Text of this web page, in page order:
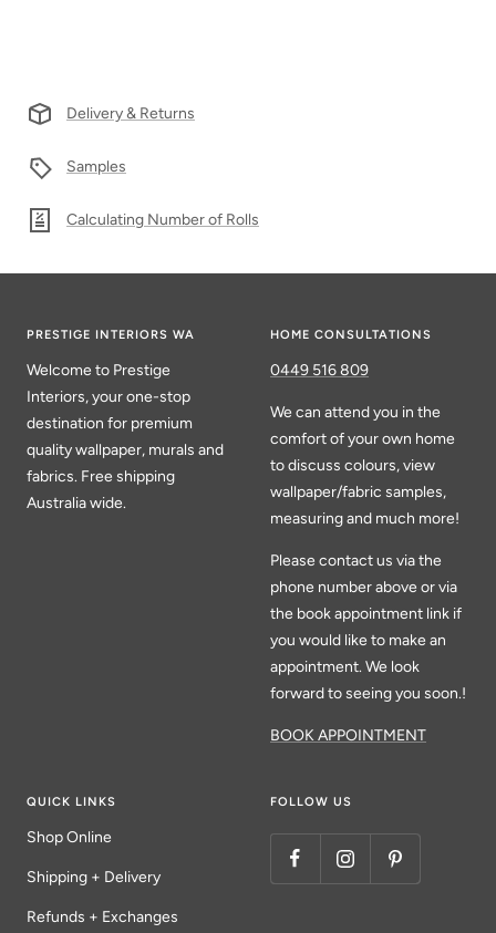
Delivery & Returns
Samples
Calculating Number of Rolls
PRESTIGE INTERIORS WA
Welcome to Prestige
Interiors, your one-stop
destination for premium
quality wallpaper, murals and
fabrics. Free shipping
Australia wide.
HOME CONSULTATIONS
0449 516 809
We can attend you in the
comfort of your own home
to discuss colours, view
wallpaper/fabric samples,
measuring and much more!
Please contact us via the
phone number above or via
the book appointment link if
you would like to make an
appointment. We look
forward to seeing you soon.!
BOOK APPOINTMENT
QUICK LINKS
Shop Online
Shipping + Delivery
Refunds + Exchanges
FOLLOW US